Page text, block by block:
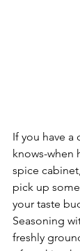
If you have
knows-when
spice
pick up
your taste
Seasoning
freshly